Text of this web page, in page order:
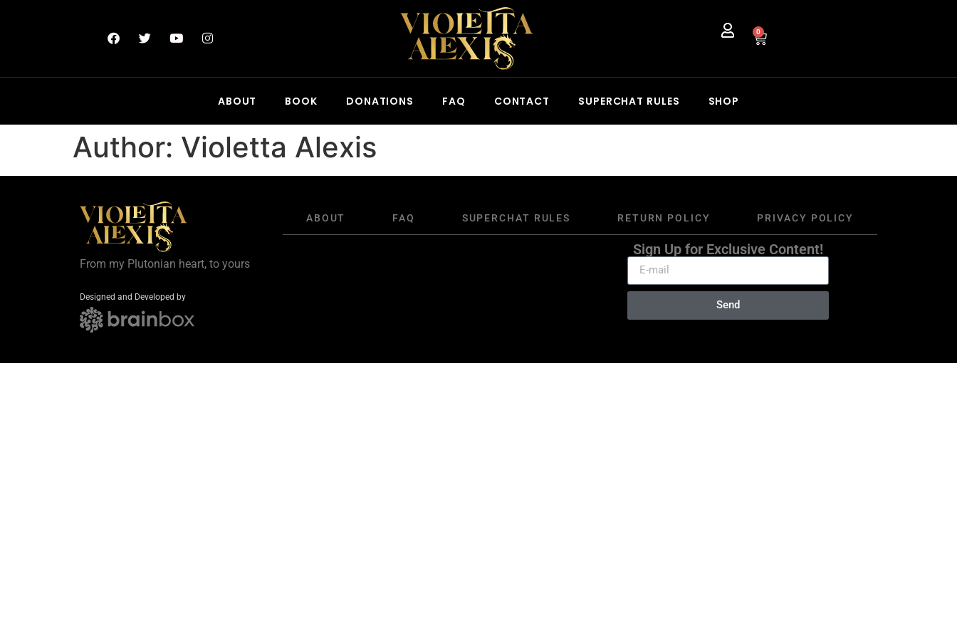
0
ABOUT BOOK DONATIONS FAQ CONTACT SUPERCHAT RULES SHOP
Author: Violetta Alexis
From my Plutonian heart, to yours
Designed and Developed by
ABOUT FAQ SUPERCHAT RULES RETURN POLICY PRIVACY POLICY
Sign Up for Exclusive Content!
Send